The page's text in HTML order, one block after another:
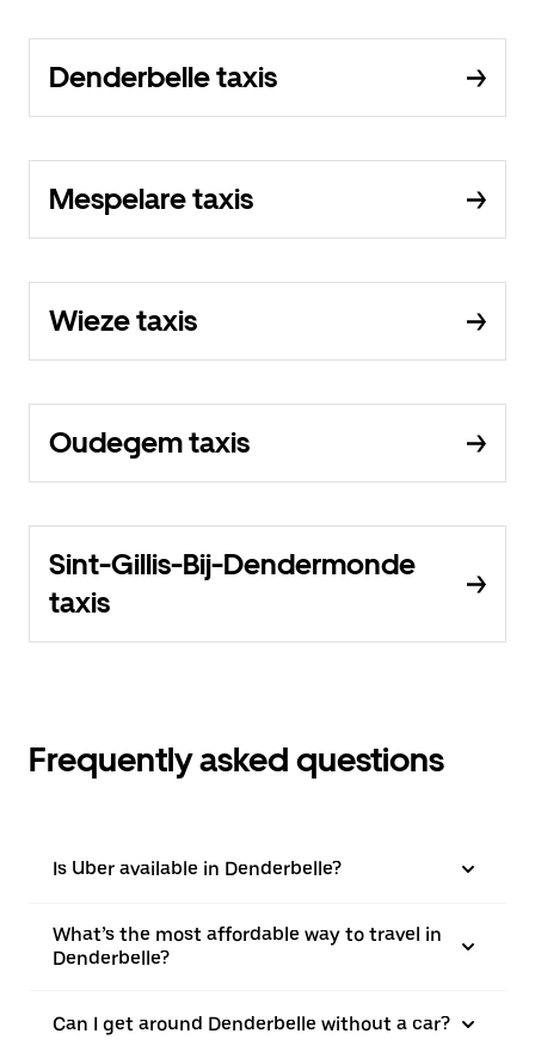
Denderbelle taxis
Mespelare taxis
Wieze taxis
Oudegem taxis
Sint-Gillis-Bij-Dendermonde
taxis
Frequently asked questions
Is Uber available in Denderbelle?
What’s the most affordable way to travel in
Denderbelle?
Can I get around Denderbelle without a car?